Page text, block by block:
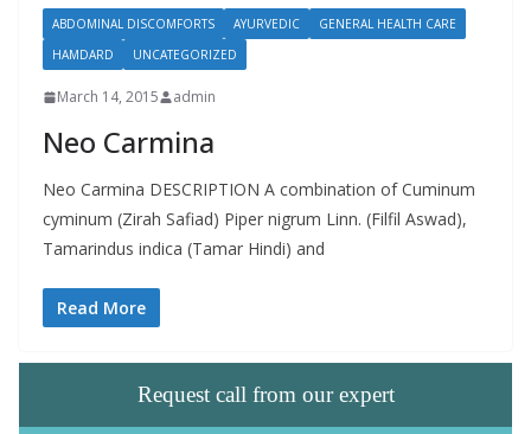
ABDOMINAL DISCOMFORTS AYURVEDIC
GENERAL HEALTH CARE
HAMDARD
UNCATEGORIZED
March 14, 2015 admin
Neo Carmina
Neo Carmina DESCRIPTION A combination of Cuminum
cyminum (Zirah Safiad) Piper nigrum Linn. (Filfil Aswad),
Tamarindus indica (Tamar Hindi) and
Read More
Request call from our expert